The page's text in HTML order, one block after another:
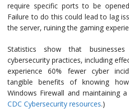
require specific ports to be
Failure to do this could lead to lag
the server, ruining the gaming
Statistics show that
cybersecurity practices, including
experience 60% fewer cyber
tangible benefits of knowing
Windows Firewall and maintaining
CDC Cybersecurity resources.)